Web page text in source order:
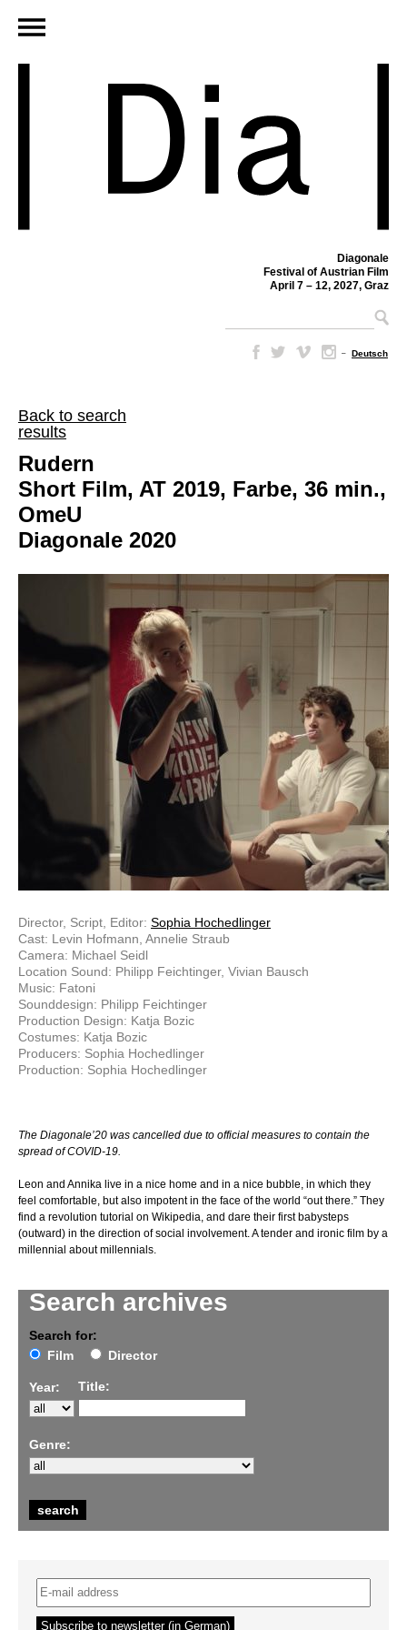
Diagonale
Festival of Austrian Film
April 7 – 12, 2027, Graz
– Deutsch
Back to search
results
Search archives
Search for:
Film
Director
Year: Title:
Genre:
Rudern
Short Film, AT 2019, Farbe, 36 min.,
OmeU
Diagonale 2020
Director, Script, Editor: Sophia Hochedlinger
Cast: Levin Hofmann, Annelie Straub
Camera: Michael Seidl
Location Sound: Philipp Feichtinger, Vivian Bausch
Music: Fatoni
Sounddesign: Philipp Feichtinger
Production Design: Katja Bozic
Costumes: Katja Bozic
Producers: Sophia Hochedlinger
Production: Sophia Hochedlinger
The Diagonale’20 was cancelled due to official measures to contain the
spread of COVID-19.
Leon and Annika live in a nice home and in a nice bubble, in which they
feel comfortable, but also impotent in the face of the world “out there.” They
find a revolution tutorial on Wikipedia, and dare their first babysteps
(outward) in the direction of social involvement. A tender and ironic film by a
millennial about millennials.